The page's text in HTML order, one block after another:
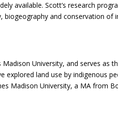
available. Scott’s research
and conservation of
University, and serves as
land use by indigenous
Madison University, a MA from